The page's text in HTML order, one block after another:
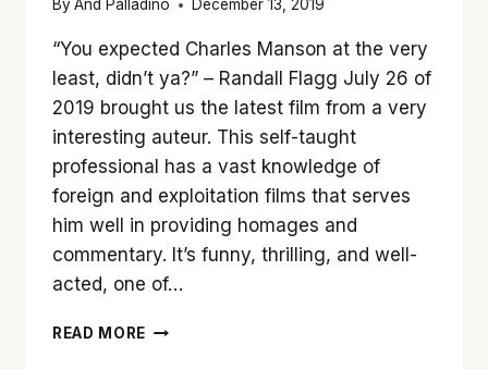
ByAnd Palladino December 13, 2019
“You expected Charles Manson at the very
least, didn’t ya?” – Randall Flagg July 26 of
2019 brought us the latest film from a very
interesting auteur. This self-taught
professional has a vast knowledge of
foreign and exploitation films that serves
him well in providing homages and
commentary. It’s funny, thrilling, and well-
acted, one of…
READ MORE ‘ONCE